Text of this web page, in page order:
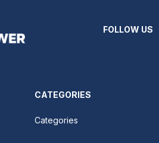
FOLLOW US
CATEGORIES
Categories